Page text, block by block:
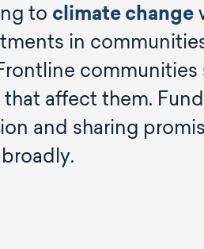
to climate change
in
affect them.
and sharing